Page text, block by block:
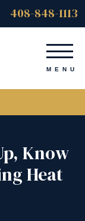
408-848-1113
Know
Heat